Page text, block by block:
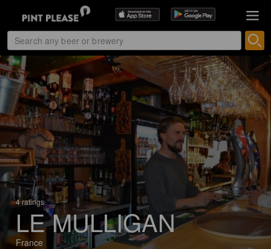
4 ratings
LE MULLIGAN
France